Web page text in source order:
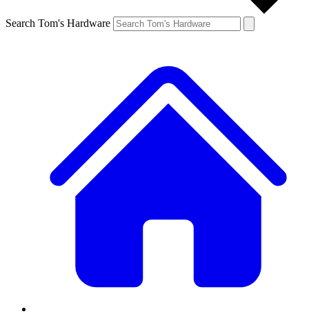
Search Tom's Hardware